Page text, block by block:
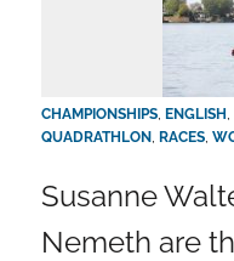
CHAMPIONSHIPS, ENGLISH
QUADRATHLON, RACES,
Susanne
Nemeth are